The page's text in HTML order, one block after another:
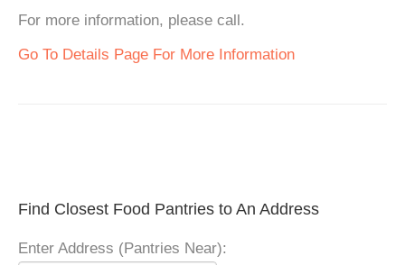
For more information, please call.
Go To Details Page For More Information
Find Closest Food Pantries to An Address
Enter Address (Pantries Near):